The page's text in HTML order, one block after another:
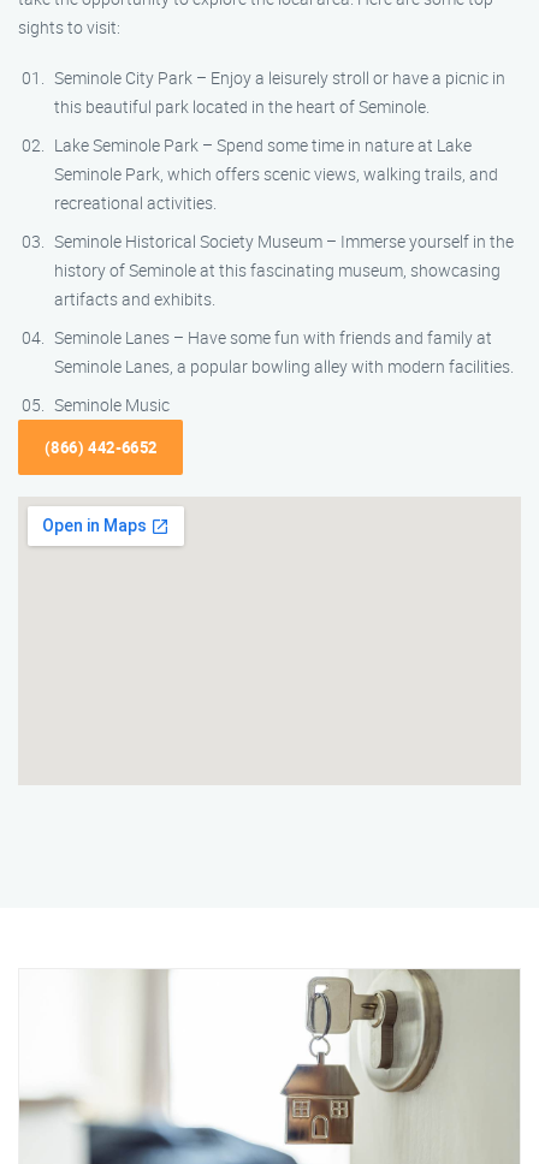
sights to visit:
Seminole City Park – Enjoy a leisurely stroll or have a picnic in
this beautiful park located in the heart of Seminole.
Lake Seminole Park – Spend some time in nature at Lake
Seminole Park, which offers scenic views, walking trails, and
recreational activities.
Seminole Historical Society Museum – Immerse yourself in the
history of Seminole at this fascinating museum, showcasing
artifacts and exhibits.
Seminole Lanes – Have some fun with friends and family at
Seminole Lanes, a popular bowling alley with modern facilities.
Seminole Music
(866) 442-6652